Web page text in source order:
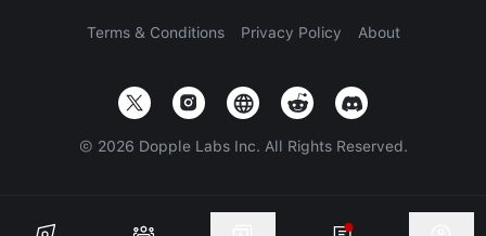
Terms & Conditions Privacy Policy About
© 2026 Dopple Labs Inc. All Rights Reserved.